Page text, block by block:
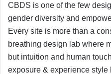
CBDS is one of the few
gender diversity and
Every site is more than a
breathing design lab where
but intuition and human
exposure & experience style